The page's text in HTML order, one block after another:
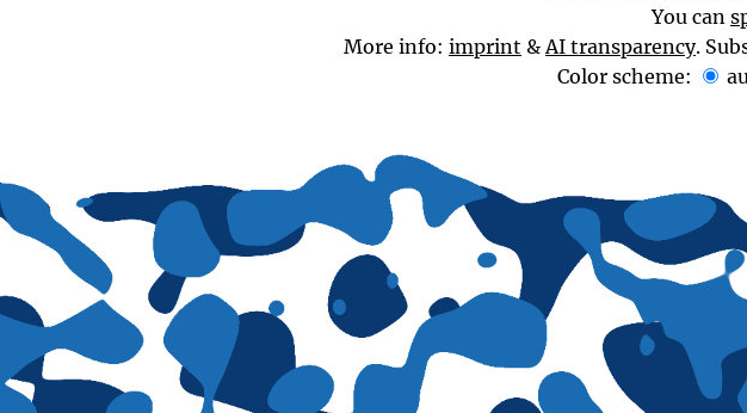
You can
More info: imprint &AI transparency.
Color scheme: